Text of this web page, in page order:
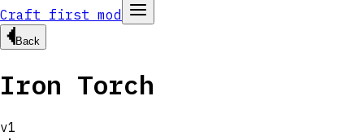
Craft first mod
Back
Iron Torch
v1